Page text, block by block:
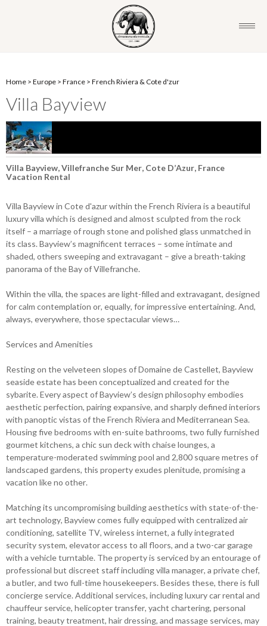
Home > Europe > France > French Riviera & Cote d'zur
Villa Bayview
Villa Bayview, Villefranche Sur Mer, Cote D’Azur, France
Vacation Rental
Villa Bayview in Cote d'azur within the French Riviera is a beautiful
luxury villa which is designed and almost sculpted from the rock
itself – a marriage of rough stone and polished glass unmatched in
its class. Bayview’s magnificent terraces – some intimate and
shaded, others sweeping and extravagant – give a breath-taking
panorama of the Bay of Villefranche.
Within the villa, the spaces are light-filled and extravagant, designed
for calm contemplation or, equally, for impressive entertaining. And,
always, everywhere, those spectacular views…
Services and Amenities
Resting on the velveteen slopes of Domaine de Castellet, Bayview
seaside estate has been conceptualized and created for the
sybarite. Every aspect of Bayview’s design philosophy embodies
aesthetic perfection, pairing expansive, and sharply defined interiors
with panoptic vistas of the French Riviera and Mediterranean Sea.
Housing five bedrooms with en-suite bathrooms, two fully furnished
gourmet kitchens, a chic sun deck with chaise lounges, a
temperature-moderated swimming pool and 2,800 square metres of
landscaped gardens, this property exudes plenitude, promising a
vacation like no other.
Matching its uncompromising building aesthetics with state-of-the-
art technology, Bayview comes fully equipped with centralized air
conditioning, satellite TV, wireless internet, a fully integrated
security system, elevator access to all floors, and a two-car garage
with a vehicle turntable. The property is serviced by an entourage of
professional but discreet staff including villa manager, a private chef,
a butler, and two full-time housekeepers. Besides these, there is full
concierge service. Additional services, including luxury car rental and
chauffeur service, helicopter transfer, yacht chartering, personal
training, beauty treatment, hair dressing, and massage services, may